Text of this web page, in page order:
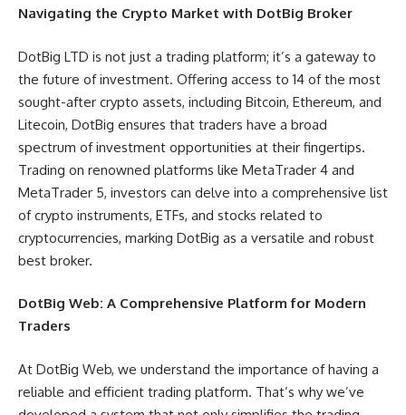
Navigating the Crypto Market with DotBig Broker
DotBig LTD is not just a trading platform; it’s a gateway to
the future of investment. Offering access to 14 of the most
sought-after crypto assets, including Bitcoin, Ethereum, and
Litecoin, DotBig ensures that traders have a broad
spectrum of investment opportunities at their fingertips.
Trading on renowned platforms like MetaTrader 4 and
MetaTrader 5, investors can delve into a comprehensive list
of crypto instruments, ETFs, and stocks related to
cryptocurrencies, marking DotBig as a versatile and robust
best broker.
DotBig Web: A Comprehensive Platform for Modern
Traders
At DotBig Web, we understand the importance of having a
reliable and efficient trading platform. That’s why we’ve